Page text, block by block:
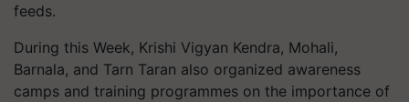
feeds.
During this Week, Krishi Vigyan Kendra, Mohali,
Barnala, and Tarn Taran also organized awareness
camps and training programmes on the importance of